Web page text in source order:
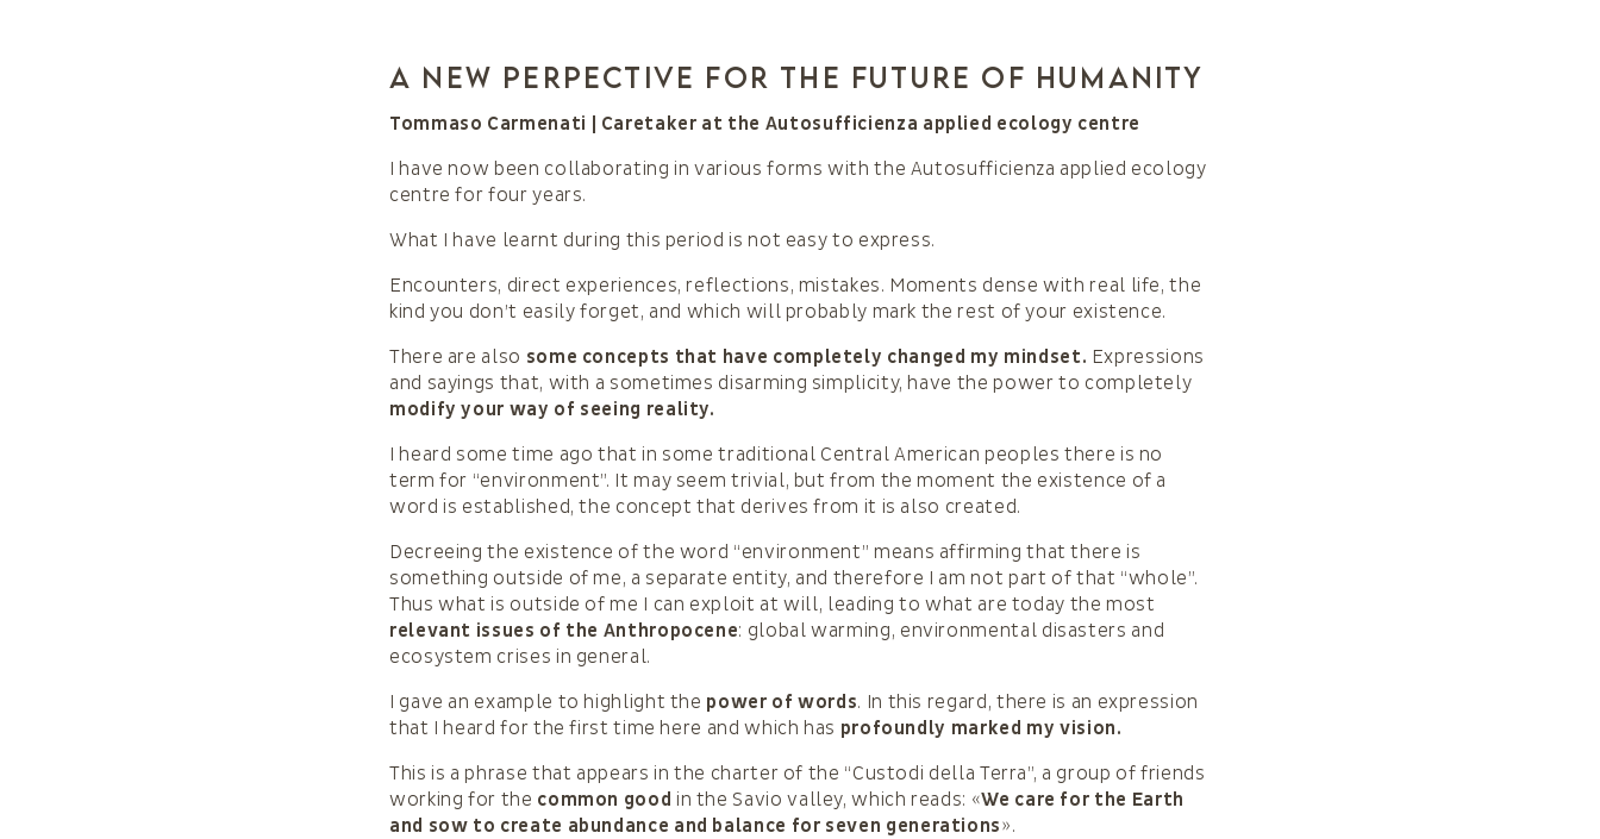
A new perpective for the future of humanity
Tommaso Carmenati | Caretaker at the Autosufficienza applied ecology centre
I have now been collaborating in various forms with the Autosufficienza applied ecology
centre for four years.
What I have learnt during this period is not easy to express.
Encounters, direct experiences, reflections, mistakes. Moments dense with real life, the
kind you don’t easily forget, and which will probably mark the rest of your existence.
There are also some concepts that have completely changed my mindset. Expressions
and sayings that, with a sometimes disarming simplicity, have the power to completely
modify your way of seeing reality.
I heard some time ago that in some traditional Central American peoples there is no
term for “environment”. It may seem trivial, but from the moment the existence of a
word is established, the concept that derives from it is also created.
Decreeing the existence of the word “environment” means affirming that there is
something outside of me, a separate entity, and therefore I am not part of that “whole”.
Thus what is outside of me I can exploit at will, leading to what are today the most
relevant issues of the Anthropocene: global warming, environmental disasters and
ecosystem crises in general.
I gave an example to highlight the power of words. In this regard, there is an expression
that I heard for the first time here and which has profoundly marked my vision.
This is a phrase that appears in the charter of the “Custodi della Terra”, a group of friends
working for the common good in the Savio valley, which reads: «We care for the Earth
and sow to create abundance and balance for seven generations».